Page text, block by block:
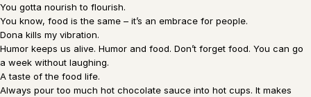
You gotta nourish to flourish.
You know, food is the same – it’s an embrace for people.
Dona kills my vibration.
Humor keeps us alive. Humor and food. Don’t forget food. You can go
a week without laughing.
A taste of the food life.
Always pour too much hot chocolate sauce into hot cups. It makes